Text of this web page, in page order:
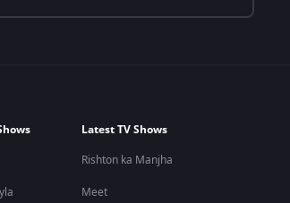
Latest TV Shows
Rishton ka Manjha
Meet